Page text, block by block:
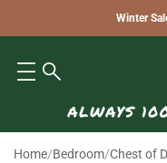
Winter
Home/Bedroom/Chest of